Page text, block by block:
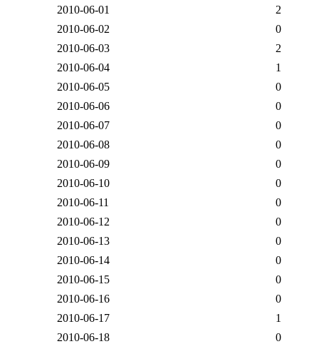
2010-06-01
2
2010-06-02
0
2010-06-03
2
2010-06-04
1
2010-06-05
0
2010-06-06
0
2010-06-07
0
2010-06-08
0
2010-06-09
0
2010-06-10
0
2010-06-11
0
2010-06-12
0
2010-06-13
0
2010-06-14
0
2010-06-15
0
2010-06-16
0
2010-06-17
1
2010-06-18
0